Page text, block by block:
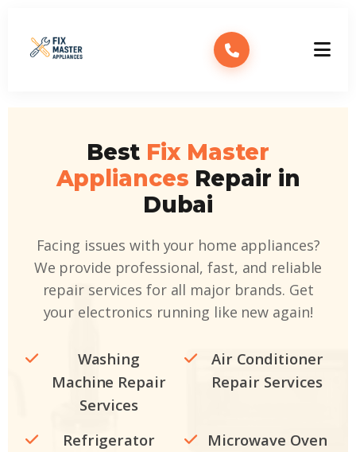
Best Fix Master
Appliances Repair in
Dubai
Facing issues with your home appliances?
We provide professional, fast, and reliable
repair services for all major brands. Get
your electronics running like new again!
Washing
Machine Repair
Services
Air Conditioner
Repair Services
Refrigerator
Microwave Oven